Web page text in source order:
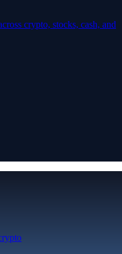
crypto, stocks, cash, and